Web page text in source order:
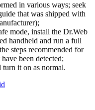
in various ways; seek
that was shipped with
mode, install the Dr.Web
handheld and run a full
steps recommended for
been detected;
it on as normal.